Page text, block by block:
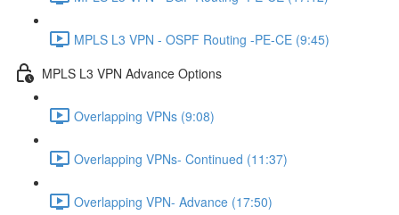
MPLS L3 VPN - OSPF Routing -PE-CE (9:45)
MPLS L3 VPN Advance Options
Overlapping VPNs (9:08)
Overlapping VPNs- Continued (11:37)
Overlapping VPN- Advance (17:50)